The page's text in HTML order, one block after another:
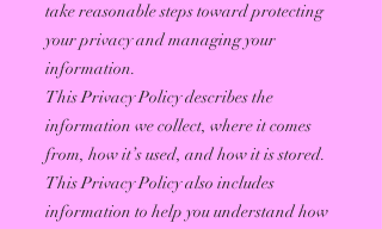
take reasonable steps toward protecting
your privacy and managing your
information.
This Privacy Policy describes the
information we collect, where it comes
from, how it’s used, and how it is stored.
This Privacy Policy also includes
information to help you understand how